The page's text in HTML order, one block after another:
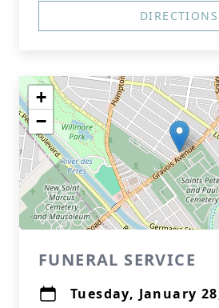
DIRECTIONS
+
−
FUNERAL SERVICE
Tuesday, January